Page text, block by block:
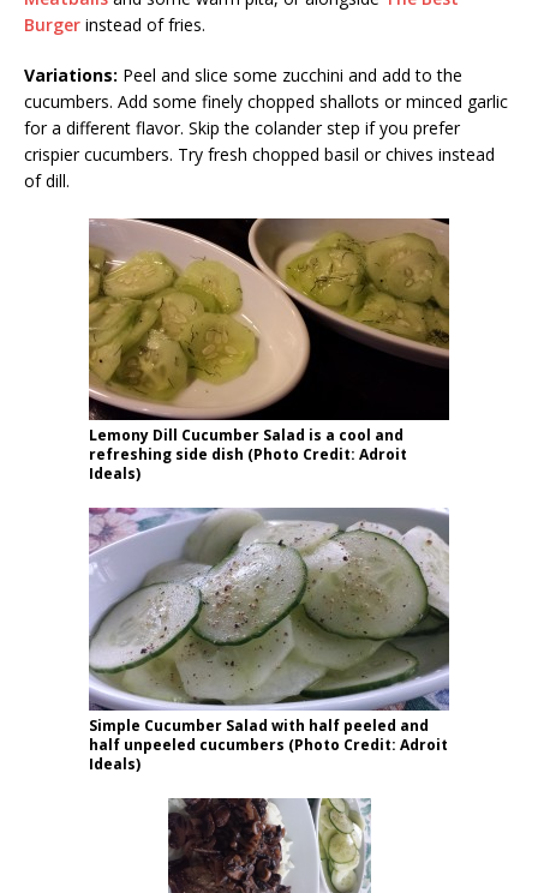
Burger instead of fries.
Variations: Peel and slice some zucchini and add to the
cucumbers. Add some finely chopped shallots or minced garlic
for a different flavor. Skip the colander step if you prefer
crispier cucumbers. Try fresh chopped basil or chives instead
of dill.
Lemony Dill Cucumber Salad is a cool and
refreshing side dish (Photo Credit: Adroit
Ideals)
Simple Cucumber Salad with half peeled and
half unpeeled cucumbers (Photo Credit: Adroit
Ideals)